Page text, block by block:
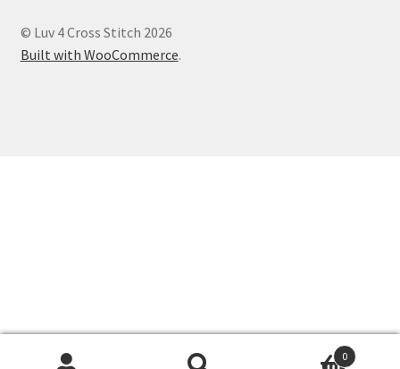
© Luv 4 Cross Stitch 2026
Built with WooCommerce.
0